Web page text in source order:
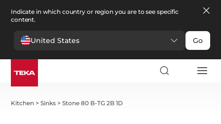
Indicate in which country or region you are to see specific
content.
United States Go
Kitchen >Sinks >Stone 80 B-TG 2B 1D